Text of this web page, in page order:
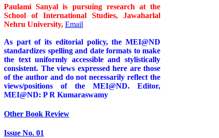
Paulami Sanyal is pursuing research at the
School of International Studies, Jawaharlal
Nehru University, Email
As part of its editorial policy, the MEI@ND
standardizes spelling and date formats to make
the text uniformly accessible and stylistically
consistent. The views expressed here are those
of the author and do not necessarily reflect the
views/positions of the MEI@ND. Editor,
MEI@ND: P R Kumaraswamy
Other Book Review
Issue No. 01